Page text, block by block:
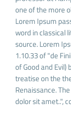
one of the more
Lorem Ipsum
word in classical
source. Lorem
1.10.33 of "de
of Good and Evil)
treatise on the
Renaissance.
dolor sit amet..",